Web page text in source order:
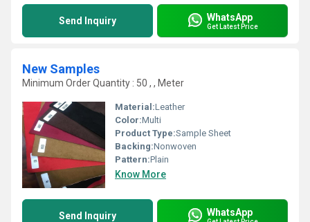
Send Inquiry WhatsApp
Get Latest Price
New Samples
Minimum Order Quantity : 50 , , Meter
Material:Leather
Color:Multi
Product Type:Sample Sheet
Backing:Nonwoven
Pattern:Plain
Know More
Send Inquiry WhatsApp